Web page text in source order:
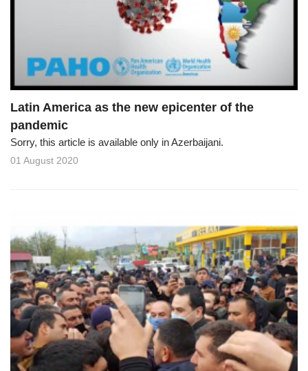
Latin America as the new epicenter of the
pandemic
Sorry, this article is available only in Azerbaijani.
01 August 2020